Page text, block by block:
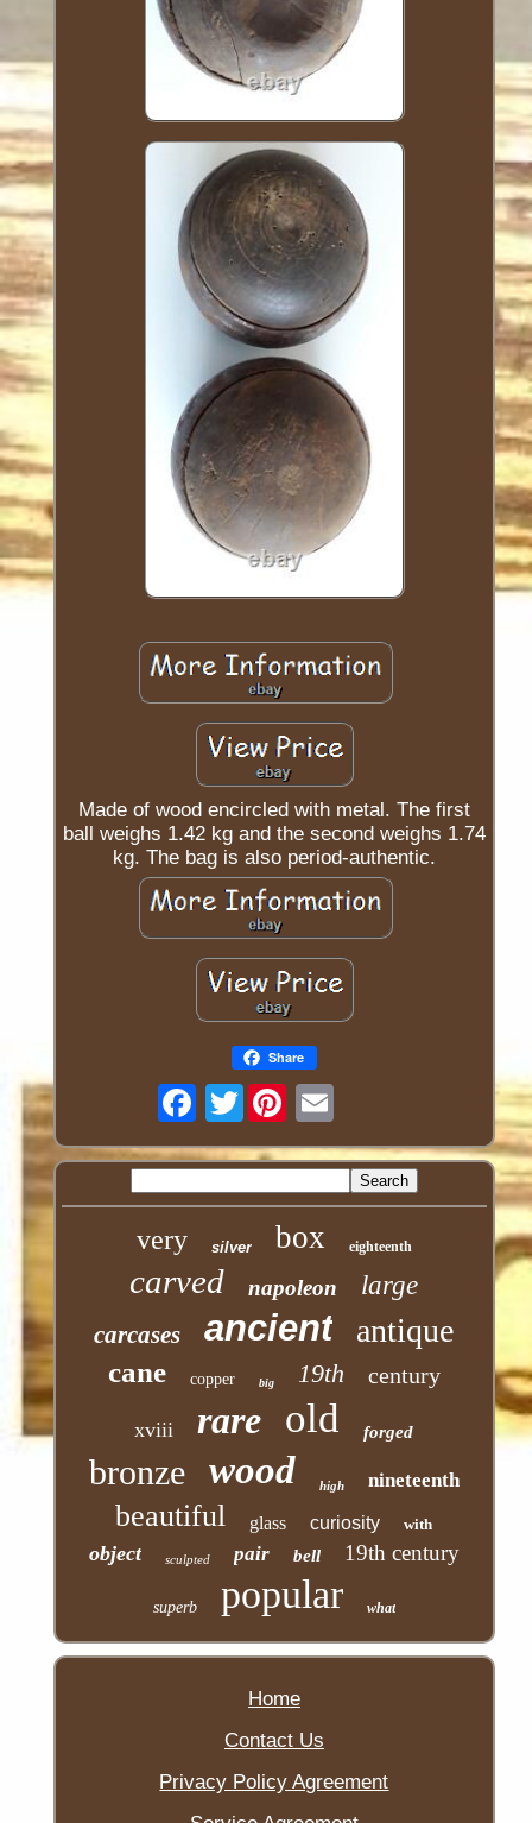
Made of wood encircled with metal. The first
ball weighs 1.42 kg and the second weighs 1.74
kg. The bag is also period-authentic.
Share
Twitter
very silver box eighteenth
carved napoleon large
carcases ancient antique
cane copper big 19th century
xviii rare old forged
bronze wood high nineteenth
beautiful glass curiosity with
object sculpted pair bell 19th century
superb popular what
Home
Contact Us
Privacy Policy Agreement